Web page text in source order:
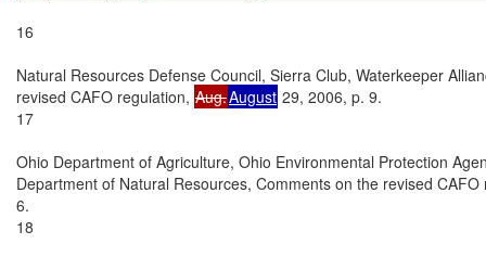
16
Natural Resources Defense Council, Sierra Club, Waterkeeper
revised CAFO regulation, Aug.August 29, 2006, p. 9.
17
Ohio Department of Agriculture, Ohio Environmental Protection
Department of Natural Resources, Comments on the revised
6.
18